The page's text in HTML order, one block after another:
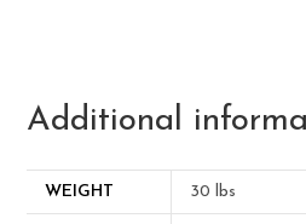
Additional
WEIGHT 30 lbs